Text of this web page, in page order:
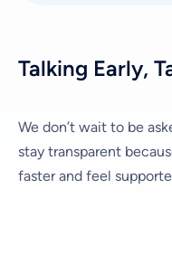
Talking Early,
We don’t wait to be
stay transparent
faster and feel